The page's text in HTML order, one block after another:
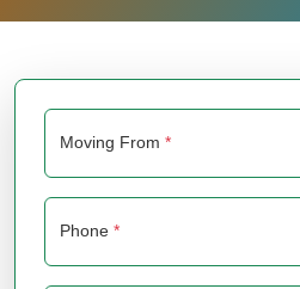
Moving From *
Phone *